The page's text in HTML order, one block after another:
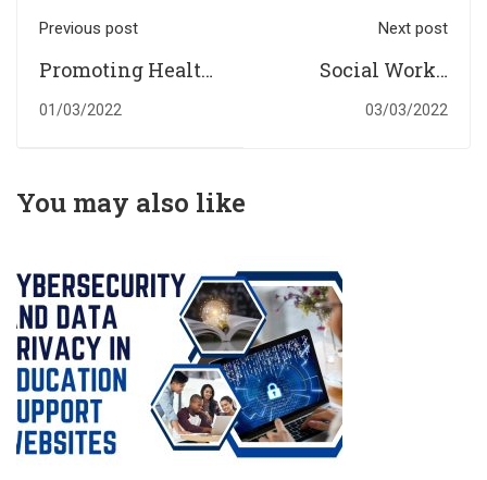
Previous post
Promoting Health
and Well-Being
01/03/2022
Next post
Social Work’s
Commitment and
Care into Health
03/03/2022
You may also like